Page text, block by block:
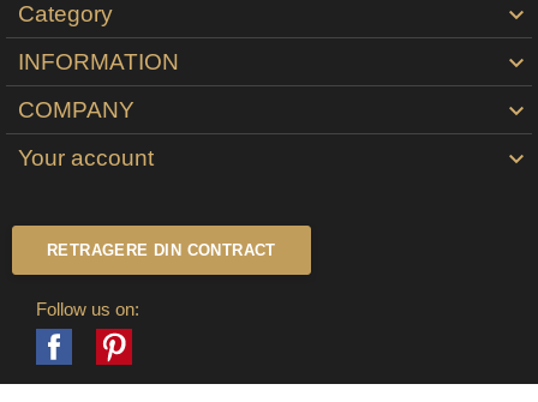
Category

INFORMATION 
COMPANY 
Your account 
RETRAGERE DIN CONTRACT
Follow us on:
Facebook